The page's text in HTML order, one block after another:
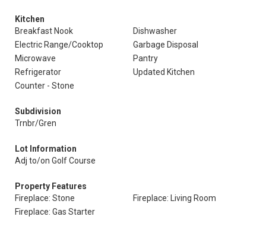
Kitchen
Breakfast Nook
Dishwasher
Electric Range/Cooktop
Garbage Disposal
Microwave
Pantry
Refrigerator
Updated Kitchen
Counter - Stone
Subdivision
Trnbr/Gren
Lot Information
Adj to/on Golf Course
Property Features
Fireplace: Stone
Fireplace: Living Room
Fireplace: Gas Starter